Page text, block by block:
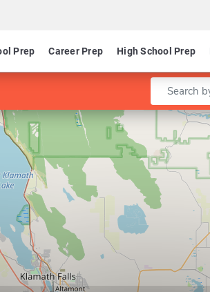
Prep Career Prep High School Prep
Enter a